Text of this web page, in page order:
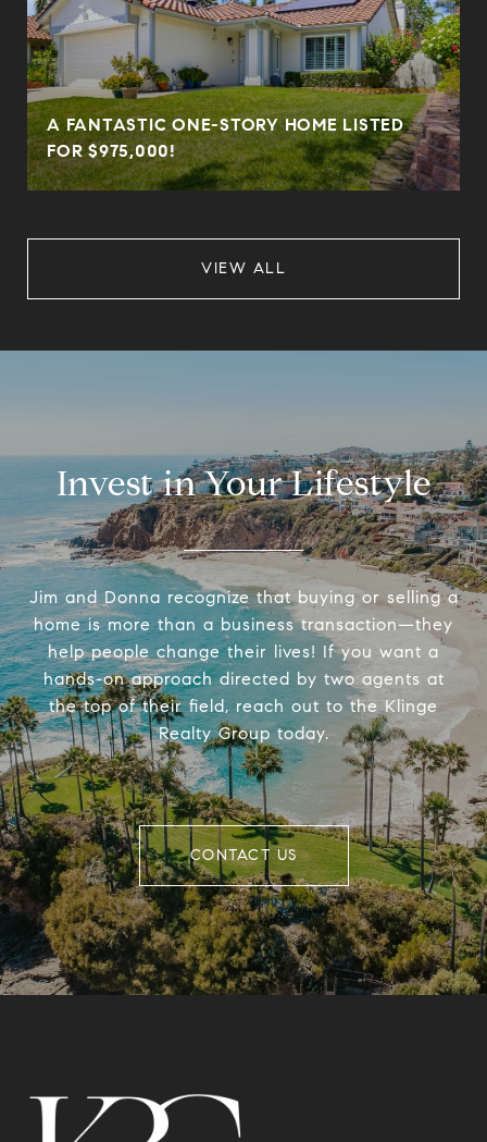
A FANTASTIC ONE-STORY HOME LISTED
FOR $975,000!
VIEW ALL
Invest in Your Lifestyle
Jim and Donna recognize that buying or selling a
home is more than a business transaction—they
help people change their lives! If you want a
hands-on approach directed by two agents at
the top of their field, reach out to the Klinge
Realty Group today.
CONTACT US